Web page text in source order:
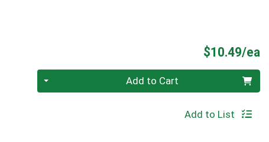
$10.49/ea
Quantity 0 Add to Cart
Add to List